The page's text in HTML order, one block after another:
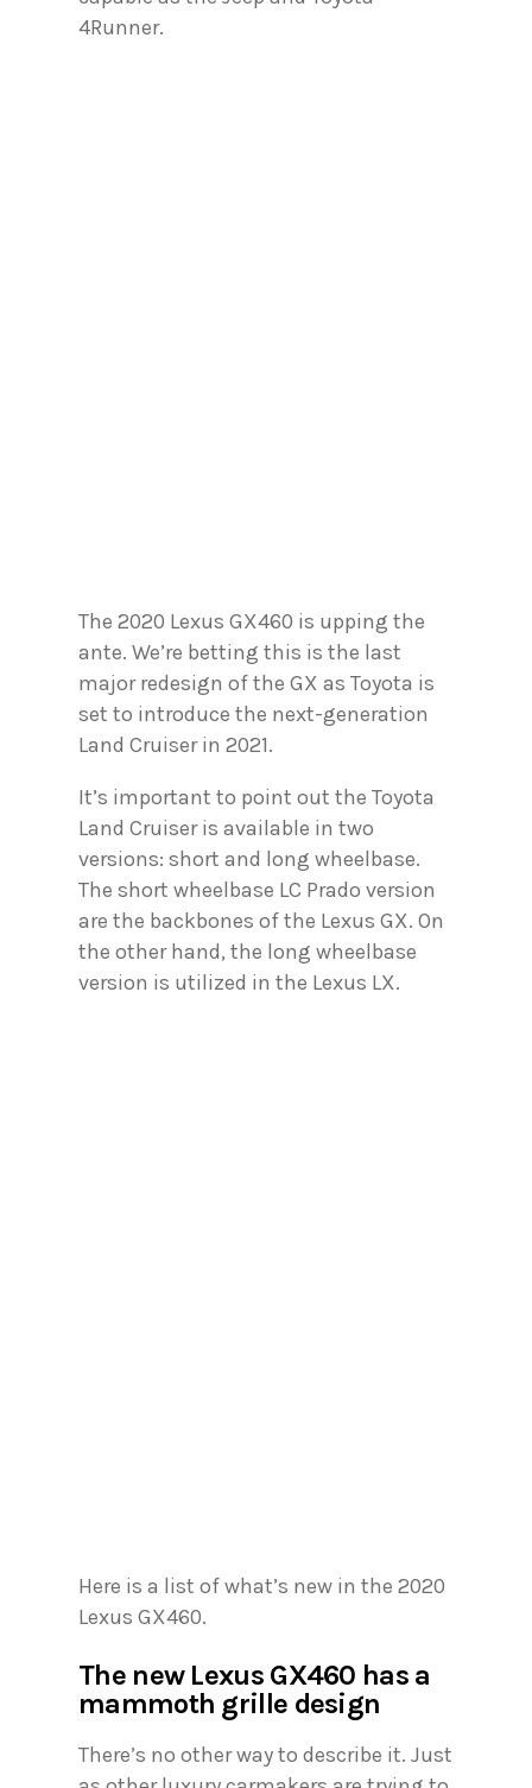
4Runner.
The 2020 Lexus GX460 is upping the
ante. We’re betting this is the last
major redesign of the GX as Toyota is
set to introduce the next-generation
Land Cruiser in 2021.
It’s important to point out the Toyota
Land Cruiser is available in two
versions: short and long wheelbase.
The short wheelbase LC Prado version
are the backbones of the Lexus GX. On
the other hand, the long wheelbase
version is utilized in the Lexus LX.
Here is a list of what’s new in the 2020
Lexus GX460.
The new Lexus GX460 has a
mammoth grille design
There’s no other way to describe it. Just